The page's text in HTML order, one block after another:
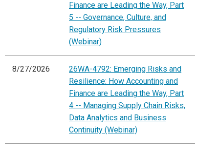
Finance are Leading the Way, Part
5 -- Governance, Culture, and
Regulatory Risk Pressures
(Webinar)
8/27/2026
26WA-4792: Emerging Risks and
Resilience: How Accounting and
Finance are Leading the Way, Part
4 -- Managing Supply Chain Risks,
Data Analytics and Business
Continuity (Webinar)